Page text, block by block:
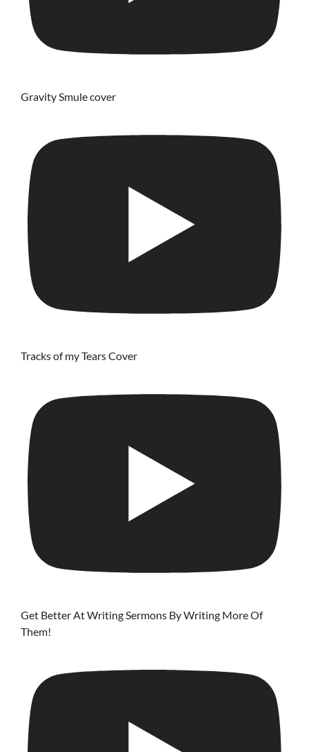
Gravity Smule cover
Tracks of my Tears Cover
Get Better At Writing Sermons By Writing More Of
Them!